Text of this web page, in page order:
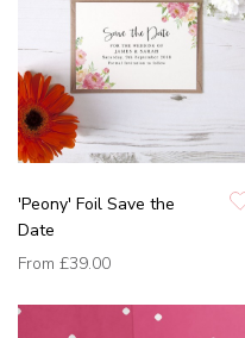
'Peony' Foil Save the
Date
From £39.00